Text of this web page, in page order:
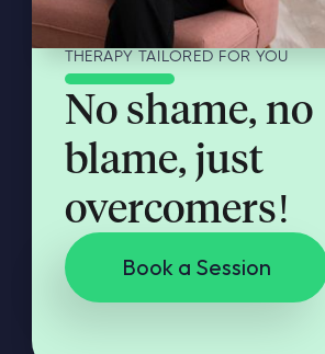
THERAPY TAILORED FOR YOU
No shame, no
blame, just
overcomers!
Book a Session